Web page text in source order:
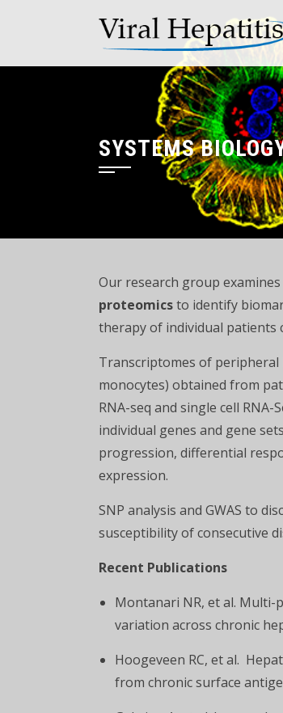
SYSTEMS
Our research group examines
proteomicsto identify
therapy of individual patients
Transcriptomes of peripheral
monocytes) obtained from
RNA-seq and single cell
individual genes and gene
progression, differential
expression.
SNP analysis and GWAS to
susceptibility of consecutive
Recent Publications
Montanari NR, et al. Multi-
variation across chronic
Hoogeveen RC, et al.
from chronic surface